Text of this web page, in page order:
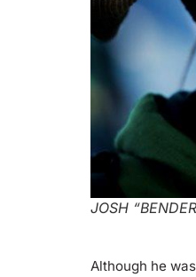
JOSH
Although he